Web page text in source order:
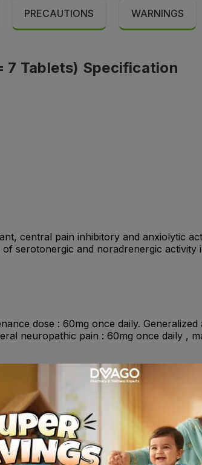
PRECAUTIONS WARNINGS
7 Tablets) Specification
central pain inhibitory and anxiolytic
serotonergic and noradrenergic activity
dose : 60mg once daily.
neuropathic pain : 60mg once daily ,
dizziness , fatigue , insomnia ,
anorexia, increased libido , anxiety ,
[TCAs], such as